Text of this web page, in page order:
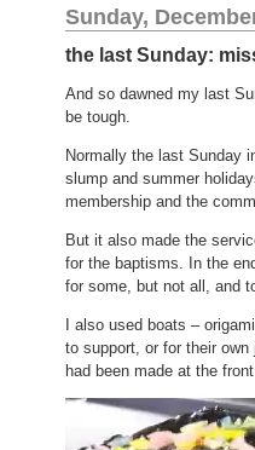
Sunday,
the last Sunday:
And so dawned my last
be tough.
Normally the last Sunday
slump and summer
membership and the
But it also made the
for the baptisms. In the
for some, but not all, and
I also used boats –
to support, or for their
had been made at the